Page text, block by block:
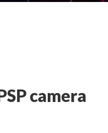
camera